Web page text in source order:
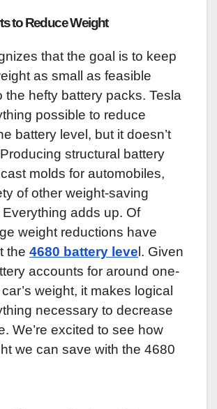
to Reduce Weight
that the goal is to keep
as small as feasible
the hefty battery packs. Tesla
possible to reduce
battery level, but it doesn’t
structural battery
molds for automobiles,
of other weight-saving
adds up. Of
weight reductions have
the 4680 battery leve l. Given
accounts for around one-
weight, it makes logical
necessary to decrease
We’re excited to see how
we can save with the 4680